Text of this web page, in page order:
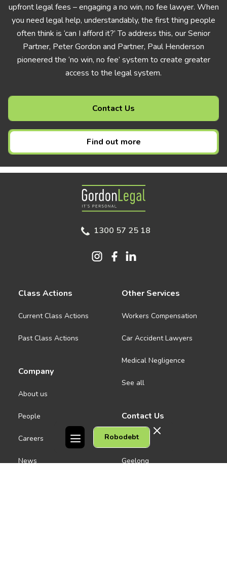
upfront legal fees – engaging a no win, no fee lawyer. When
you need legal help, understandably, the first thing people
often think is ‘can I afford it?’ To address this, our Senior
Partner, Peter Gordon and Partner, Paul Henderson
pioneered the ‘no win, no fee’ system to create greater
access to the legal system.
Contact Us
Find out more
Robodebt
Gordon Legal
1300 57 25 18
Class Actions
Current Class Actions
Past Class Actions
Company
About us
People
Careers
News
Other Services
Workers Compensation
Car Accident Lawyers
Medical Negligence
See all
Contact Us
Melbourne CBD
Geelong